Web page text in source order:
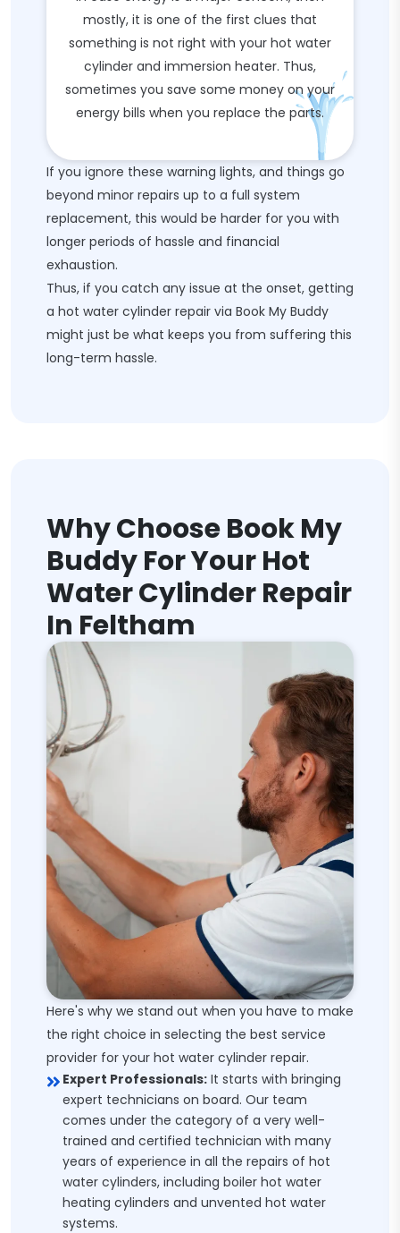
mostly, it is one of the first clues that
something is not right with your hot water
cylinder and immersion heater. Thus,
sometimes you save some money on your
energy bills when you replace the parts.
If you ignore these warning lights, and things go
beyond minor repairs up to a full system
replacement, this would be harder for you with
longer periods of hassle and financial
exhaustion.
Thus, if you catch any issue at the onset, getting
a hot water cylinder repair via Book My Buddy
might just be what keeps you from suffering this
long-term hassle.
Why Choose Book My
Buddy For Your Hot
Water Cylinder Repair
In Feltham
Here's why we stand out when you have to make
the right choice in selecting the best service
provider for your hot water cylinder repair.
Expert Professionals: It starts with bringing
expert technicians on board. Our team
comes under the category of a very well-
trained and certified technician with many
years of experience in all the repairs of hot
water cylinders, including boiler hot water
heating cylinders and unvented hot water
systems.